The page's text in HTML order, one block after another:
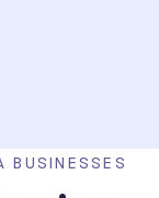
BUSINESSES